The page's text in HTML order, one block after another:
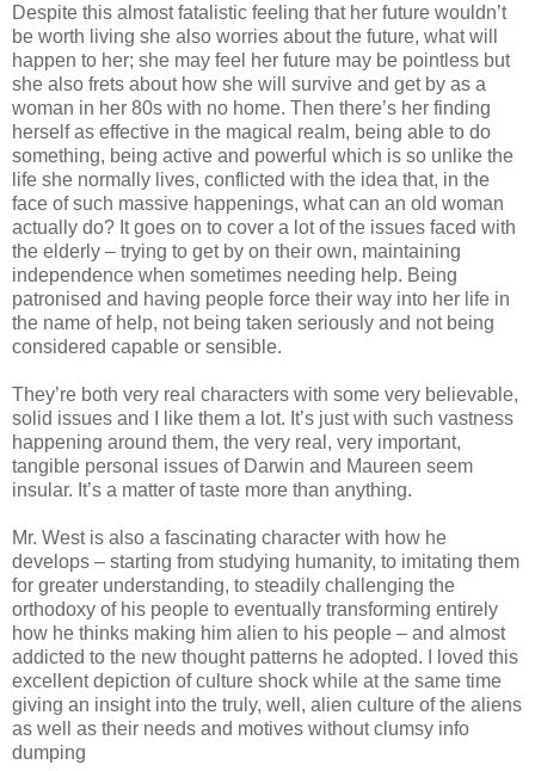
Despite this almost fatalistic feeling that her future wouldn’t
be worth living she also worries about the future, what will
happen to her; she may feel her future may be pointless but
she also frets about how she will survive and get by as a
woman in her 80s with no home. Then there’s her finding
herself as effective in the magical realm, being able to do
something, being active and powerful which is so unlike the
life she normally lives, conflicted with the idea that, in the
face of such massive happenings, what can an old woman
actually do? It goes on to cover a lot of the issues faced with
the elderly – trying to get by on their own, maintaining
independence when sometimes needing help. Being
patronised and having people force their way into her life in
the name of help, not being taken seriously and not being
considered capable or sensible.
They’re both very real characters with some very believable,
solid issues and I like them a lot. It’s just with such vastness
happening around them, the very real, very important,
tangible personal issues of Darwin and Maureen seem
insular. It’s a matter of taste more than anything.
Mr. West is also a fascinating character with how he
develops – starting from studying humanity, to imitating them
for greater understanding, to steadily challenging the
orthodoxy of his people to eventually transforming entirely
how he thinks making him alien to his people – and almost
addicted to the new thought patterns he adopted. I loved this
excellent depiction of culture shock while at the same time
giving an insight into the truly, well, alien culture of the aliens
as well as their needs and motives without clumsy info
dumping